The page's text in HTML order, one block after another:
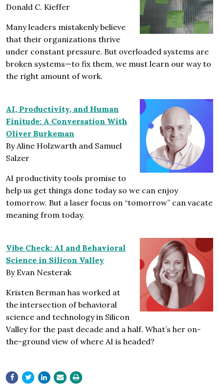
Donald C. Kieffer
Many leaders mistakenly believe
that their organizations thrive
under constant pressure. But overloaded systems are
broken systems—to fix them, we must learn our way to
the right amount of work.
AI, Productivity, and Human
Finitude: A Conversation With
Oliver Burkeman
By Aline Holzwarth and Samuel
Salzer
AI productivity tools promise to
help us get things done today so we can enjoy
tomorrow. But a laser focus on “tomorrow” can vacate
meaning from today.
Vibe Check: AI and Behavioral
Science in Silicon Valley
By Evan Nesterak
Kristen Berman has worked at
the intersection of behavioral
science and technology in Silicon
Valley for the past decade and a half. What’s her on-
the-ground view of where AI is headed?